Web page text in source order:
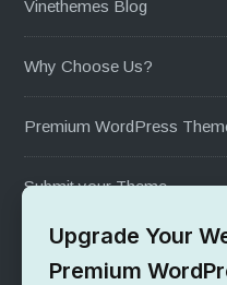
Vinethemes Blog
Why Choose Us?
Premium WordPress
Submit your Theme
1000+ Free Wordpress
Upgrade Your
Premium